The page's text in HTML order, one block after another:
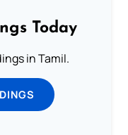
Today
in Tamil.